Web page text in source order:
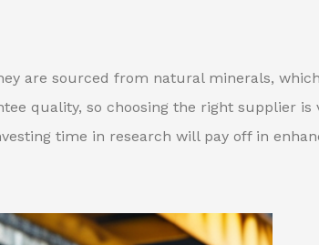
are sourced from natural minerals, which
quality, so choosing the right supplier is
time in research will pay off in